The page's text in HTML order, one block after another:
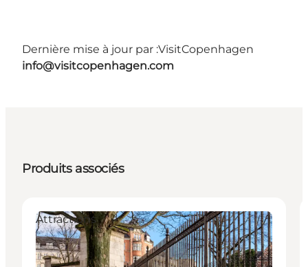
Dernière mise à jour par :VisitCopenhagen
info@visitcopenhagen.com
Produits associés
Attractions